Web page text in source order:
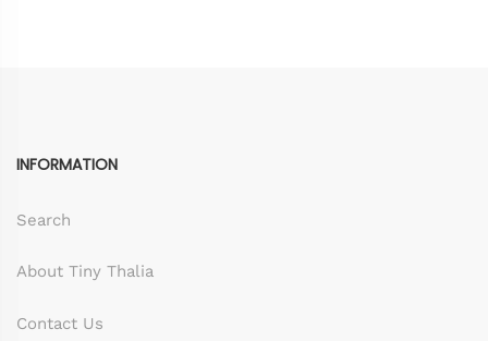
INFORMATION
Search
About Tiny Thalia
Contact Us